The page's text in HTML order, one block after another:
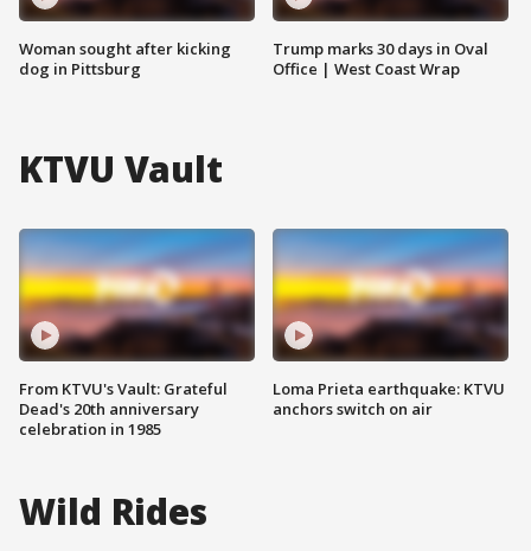
Woman sought after kicking
dog in Pittsburg
Trump marks 30 days in Oval
Office | West Coast Wrap
KTVU Vault
From KTVU's Vault: Grateful
Dead's 20th anniversary
celebration in 1985
Loma Prieta earthquake: KTVU
anchors switch on air
Wild Rides